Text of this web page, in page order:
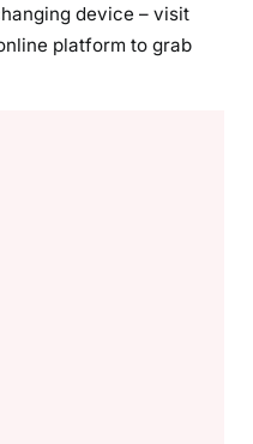
device – visit
platform to grab